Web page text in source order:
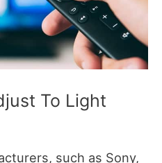
To Light
such as Sony,